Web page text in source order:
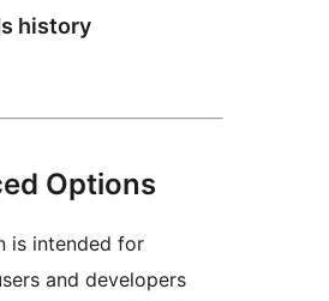
history
Options
is intended for
and developers